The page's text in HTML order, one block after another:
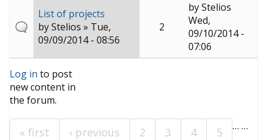
List of projects
byStelios » Tue,
09/09/2014 - 08:56
2
byStelios
Wed,
09/10/2014 -
07:06
Log in to post
new content in
the forum.
Pages
« first ‹ previous …
2 3 4
5
…